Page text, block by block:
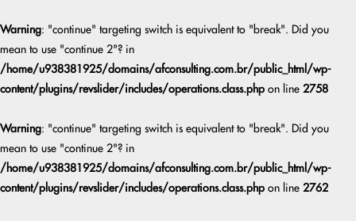
Warning: "continue" targeting switch is equivalent to "break". Did you
mean to use "continue 2"? in
/home/u938381925/domains/afconsulting.com.br/public_html/wp-
content/plugins/revslider/includes/operations.class.php on line 2758
Warning: "continue" targeting switch is equivalent to "break". Did you
mean to use "continue 2"? in
/home/u938381925/domains/afconsulting.com.br/public_html/wp-
content/plugins/revslider/includes/operations.class.php on line 2762